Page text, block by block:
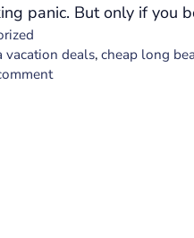
panic. But only if you
vacation deals,cheap long